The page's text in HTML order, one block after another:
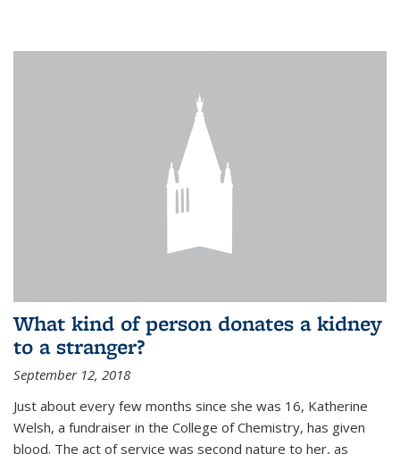
What kind of person donates a kidney
to a stranger?
September 12, 2018
Just about every few months since she was 16, Katherine
Welsh, a fundraiser in the College of Chemistry, has given
blood. The act of service was second nature to her, as